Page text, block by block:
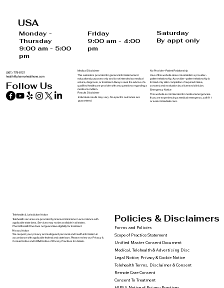
USA
Monday -
Thursday
9:00 am - 5:00
pm
Friday
9:00 am - 4:00
pm
Saturday
By appt only
(561) 778-8121
health@pharmxhealthone.com
Follow Us
Medical Disclaimer
This website is provided for general informational and
educational purposes only and is not intended as medical
advice, diagnosis, or treatment. Always seek the advice of a
qualified healthcare provider with any questions regarding a
medical condition.
Results Disclaimer
Individual results may vary. No specific outcomes are
guaranteed.
No Provider–Patient Relationship
Use of this website does not establish a provider–
patient relationship. A provider–patient relationship is
formed only after completion of required intake,
consent, and evaluation by a licensed clinician.
Emergency Notice
This website is not intended for medical emergencies.
If you are experiencing a medical emergency, call 911
or seek immediate care.
Telehealth & Jurisdiction Notice
Telehealth services are provided by licensed clinicians in accordance with
applicable state laws. Services may not be available in all states.
PharmXHealthOne does not guarantee eligibility for treatment.
Privacy Notice
We respect your privacy and safeguard personal and health information in
accordance with applicable federal and state laws. Please review our Privacy &
Cookie Notice and HIPAA Notice of Privacy Practices for details.
Policies & Disclaimers
Forms and Policies
Scope of Practice Statement
Unified Master Consent Document
Medical, Telehealth & Advertising Disc
Legal Notice, Privacy & Cookie Notice
Telehealth Terms, Disclaimer & Consent
Remote Care Consent
Consent To Treatment